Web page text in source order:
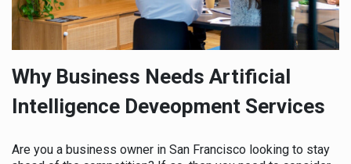
Why Business Needs Artificial
Intelligence Deveopment Services
Are you a business owner in San Francisco looking to stay